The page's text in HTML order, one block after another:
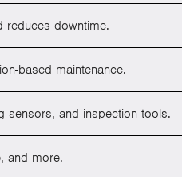
reduces downtime.
based maintenance.
sensors, and inspection tools.
and more.